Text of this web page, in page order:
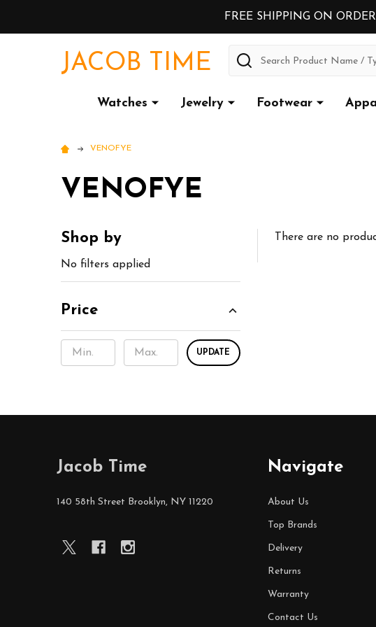
FREE SHIPPING ON
JACOB TIME Search
Watches Jewelry Footwear
VENOFYE
VENOFYE
Sidebar
Shop by
No filters applied
Price
UPDATE
There are no
Jacob Time
140 58th Street Brooklyn, NY 11220
Navigate
About Us
Top Brands
Delivery
Returns
Warranty
Contact Us